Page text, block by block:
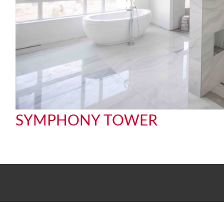
SYMPHONY TOWER